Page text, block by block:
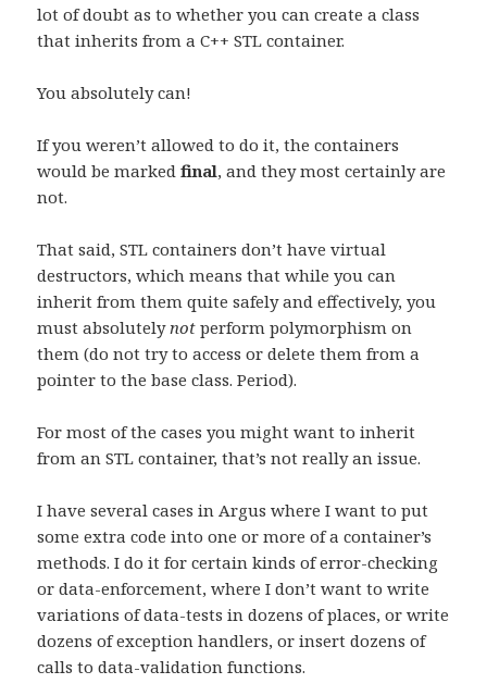
lot of doubt as to whether you can create a class
that inherits from a C++ STL container.
You absolutely can!
If you weren’t allowed to do it, the containers
would be markedfinal, and they most certainly are
not.
That said, STL containers don’t have virtual
destructors, which means that while you can
inherit from them quite safely and effectively, you
must absolutely not perform polymorphism on
them (do not try to access or delete them from a
pointer to the base class. Period).
For most of the cases you might want to inherit
from an STL container, that’s not really an issue.
I have several cases in Argus where I want to put
some extra code into one or more of a container’s
methods. I do it for certain kinds of error-checking
or data-enforcement, where I don’t want to write
variations of data-tests in dozens of places, or write
dozens of exception handlers, or insert dozens of
calls to data-validation functions.